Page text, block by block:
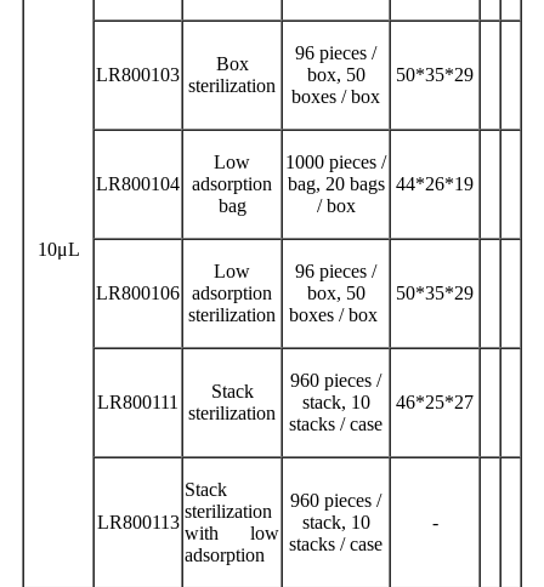
10μL
LR800103
Box
sterilization
96 pieces /
box, 50
boxes / box
50*35*29
LR800104
Low
adsorption
bag
1000 pieces /
bag, 20 bags
/ box
44*26*19
LR800106
Low
adsorption
sterilization
96 pieces /
box, 50
boxes / box
50*35*29
LR800111
Stack
sterilization
960 pieces /
stack, 10
stacks / case
46*25*27
LR800113
Stack
sterilization
with low
adsorption
960 pieces /
stack, 10
stacks / case
-